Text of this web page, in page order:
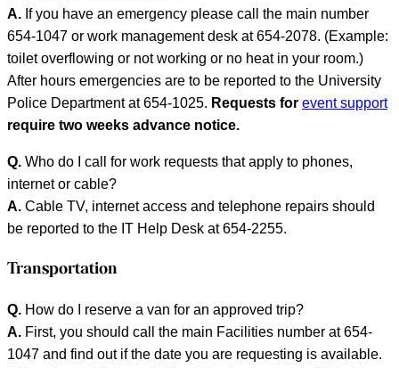
A. If you have an emergency please call the main number
654-1047 or work management desk at 654-2078. (Example:
toilet overflowing or not working or no heat in your room.)
After hours emergencies are to be reported to the University
Police Department at 654-1025. Requests for event support
require two weeks advance notice.
Q. Who do I call for work requests that apply to phones,
internet or cable?
A. Cable TV, internet access and telephone repairs should
be reported to the IT Help Desk at 654-2255.
Transportation
Q. How do I reserve a van for an approved trip?
A. First, you should call the main Facilities number at 654-
1047 and find out if the date you are requesting is available.